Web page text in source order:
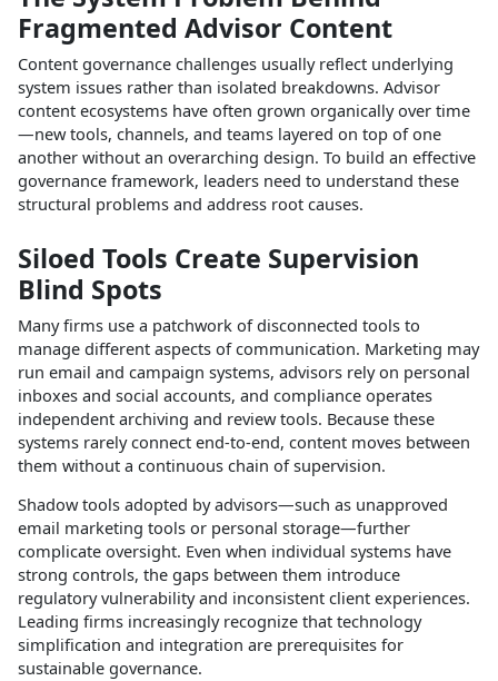
Fragmented Advisor Content
Content governance challenges usually reflect underlying
system issues rather than isolated breakdowns. Advisor
content ecosystems have often grown organically over time
—new tools, channels, and teams layered on top of one
another without an overarching design. To build an effective
governance framework, leaders need to understand these
structural problems and address root causes.​
Siloed Tools Create Supervision
Blind Spots
Many firms use a patchwork of disconnected tools to
manage different aspects of communication. Marketing may
run email and campaign systems, advisors rely on personal
inboxes and social accounts, and compliance operates
independent archiving and review tools. Because these
systems rarely connect end‑to‑end, content moves between
them without a continuous chain of supervision.​
Shadow tools adopted by advisors—such as unapproved
email marketing tools or personal storage—further
complicate oversight. Even when individual systems have
strong controls, the gaps between them introduce
regulatory vulnerability and inconsistent client experiences.
Leading firms increasingly recognize that technology
simplification and integration are prerequisites for
sustainable governance.​